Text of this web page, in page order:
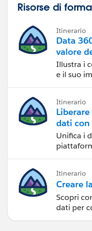
Risorse di
Itinerario
Data
valore
Illustra i
e il suo
Itinerario
dati con
Unifica i
Itinerario
Creare
Scopri
dati per